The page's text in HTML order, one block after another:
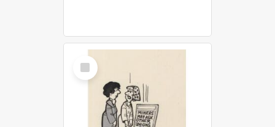
Select
Item